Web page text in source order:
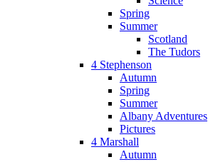
Spring
Summer
Scotland
The Tudors
4 Stephenson
Autumn
Spring
Summer
Albany Adventures
Pictures
4 Marshall
Autumn